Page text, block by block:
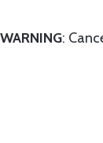
WARNING: